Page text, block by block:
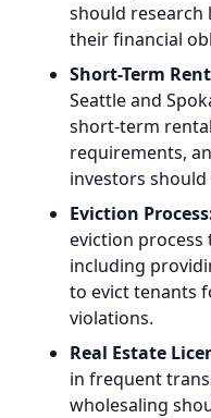
should research
their financial
Short-Term
Seattle and
short-term
requirements,
investors
Eviction
eviction
including
to evict tenants
violations.
Real Estate
in frequent
wholesaling